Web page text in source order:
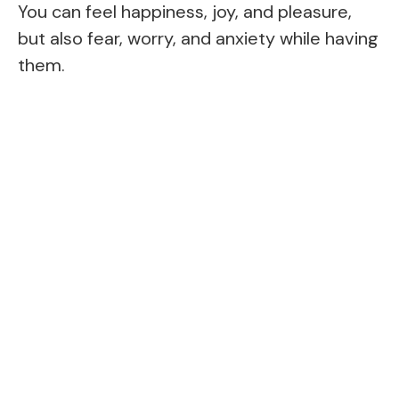
You can feel happiness, joy, and pleasure,
but also fear, worry, and anxiety while having
them.